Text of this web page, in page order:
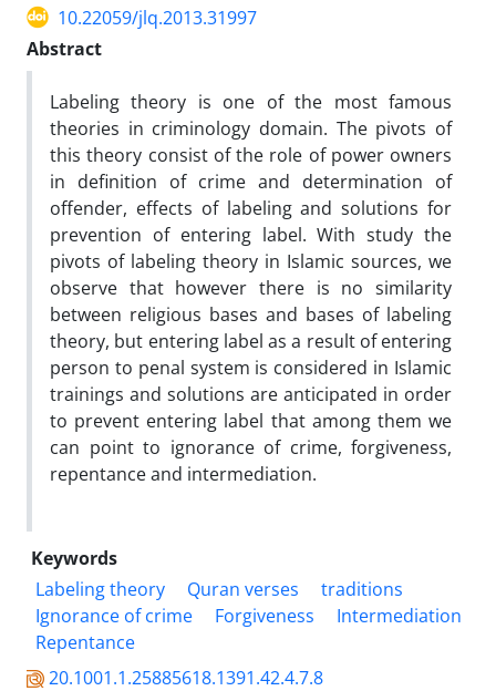
10.22059/jlq.2013.31997
Abstract
Labeling theory is one of the most famous
theories in criminology domain. The pivots of
this theory consist of the role of power owners
in definition of crime and determination of
offender, effects of labeling and solutions for
prevention of entering label. With study the
pivots of labeling theory in Islamic sources, we
observe that however there is no similarity
between religious bases and bases of labeling
theory, but entering label as a result of entering
person to penal system is considered in Islamic
trainings and solutions are anticipated in order
to prevent entering label that among them we
can point to ignorance of crime, forgiveness,
repentance and intermediation.
Keywords
Labeling theory
Quran verses
traditions
Ignorance of crime
Forgiveness
Intermediation
Repentance
20.1001.1.25885618.1391.42.4.7.8